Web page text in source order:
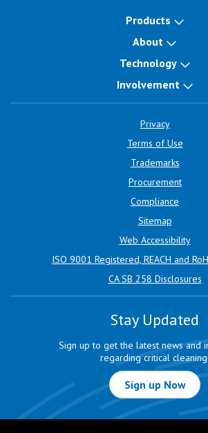
Products
About
Technology
Involvement
Privacy
Terms of Use
Trademarks
Procurement
Compliance
Sitemap
Web Accessibility
ISO 9001 Registered, REACH and
CA SB 258 Disclosures
Stay Updated
Sign up to get the latest news and
regarding critical
Sign up Now